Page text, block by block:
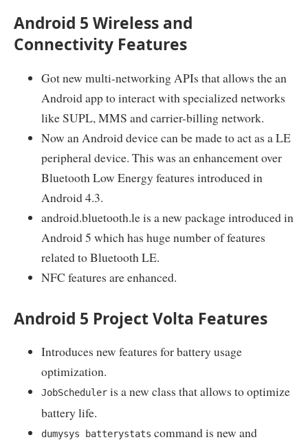
Android 5 Wireless and
Connectivity Features
Got new multi-networking APIs that allows the an
Android app to interact with specialized networks
like SUPL, MMS and carrier-billing network.
Now an Android device can be made to act as a LE
peripheral device. This was an enhancement over
Bluetooth Low Energy features introduced in
Android 4.3.
android.bluetooth.le is a new package introduced in
Android 5 which has huge number of features
related to Bluetooth LE.
NFC features are enhanced.
Android 5 Project Volta Features
Introduces new features for battery usage
optimization.
JobScheduler is a new class that allows to optimize
battery life.
dumysys batterystats command is new and